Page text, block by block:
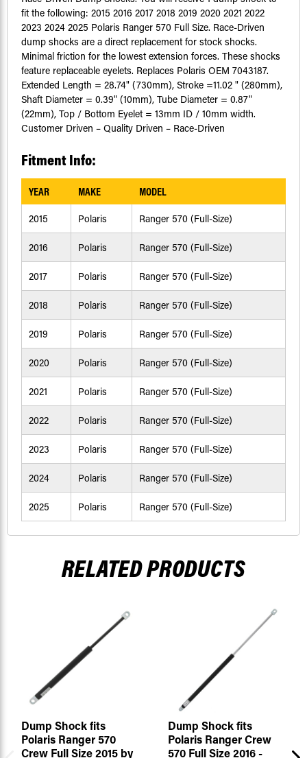
fit the following: 2015 2016 2017 2018 2019 2020 2021 2022
2023 2024 2025 Polaris Ranger 570 Full Size. Race-Driven
dump shocks are a direct replacement for stock shocks.
Minimal friction for the lowest extension forces. These shocks
feature replaceable eyelets. Replaces Polaris OEM 7043187.
Extended Length = 28.74" (730mm), Stroke =11.02 " (280mm),
Shaft Diameter = 0.39" (10mm), Tube Diameter = 0.87"
(22mm), Top / Bottom Eyelet = 13mm ID / 10mm width.
Customer Driven – Quality Driven – Race-Driven
Fitment Info:
YEAR MAKE MODEL
2015 Polaris Ranger 570 (Full-Size)
2016 Polaris Ranger 570 (Full-Size)
2017 Polaris Ranger 570 (Full-Size)
2018 Polaris Ranger 570 (Full-Size)
2019 Polaris Ranger 570 (Full-Size)
2020 Polaris Ranger 570 (Full-Size)
2021 Polaris Ranger 570 (Full-Size)
2022 Polaris Ranger 570 (Full-Size)
2023 Polaris Ranger 570 (Full-Size)
2024 Polaris Ranger 570 (Full-Size)
2025 Polaris Ranger 570 (Full-Size)
RELATED PRODUCTS
Dump Shock fits
Polaris Ranger 570
Crew Full Size 2015 by
Dump Shock fits
Polaris Ranger Crew
570 Full Size 2016 -